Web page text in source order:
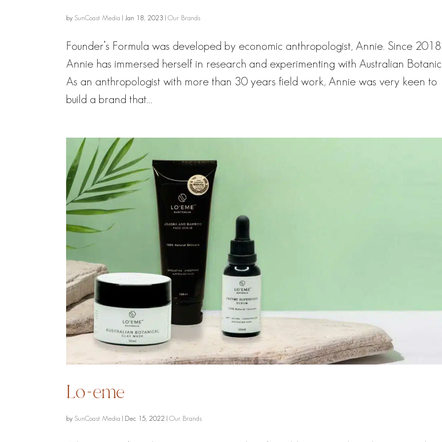
by SunCoast Media | Jan 18, 2023 |Our Brands
Founder’s Formula was developed by economic anthropologist, Annie. Since 2018
Annie has immersed herself in research and experimenting with Australian
As an anthropologist with more than 30 years field work, Annie was very keen to
build a brand that...
Lo-eme
by SunCoast Media | Dec 15, 2022 |Our Brands